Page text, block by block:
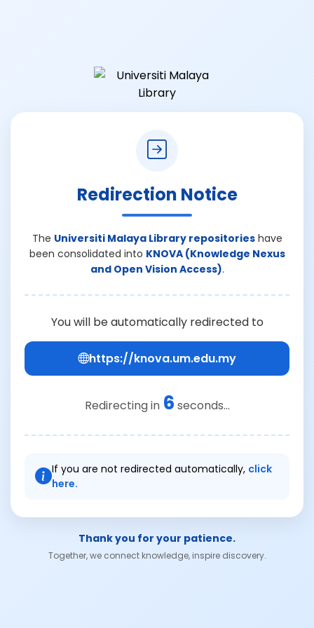
Redirection Notice
The Universiti Malaya Library repositorieshave
been consolidated into KNOVA (Knowledge Nexus
and Open Vision Access).
You will be automatically redirected to
https://knova.um.edu.my
Redirecting in 6 seconds...
If you are not redirected automatically, click
here.
Thank you for your patience.
Together, we connect knowledge, inspire discovery.